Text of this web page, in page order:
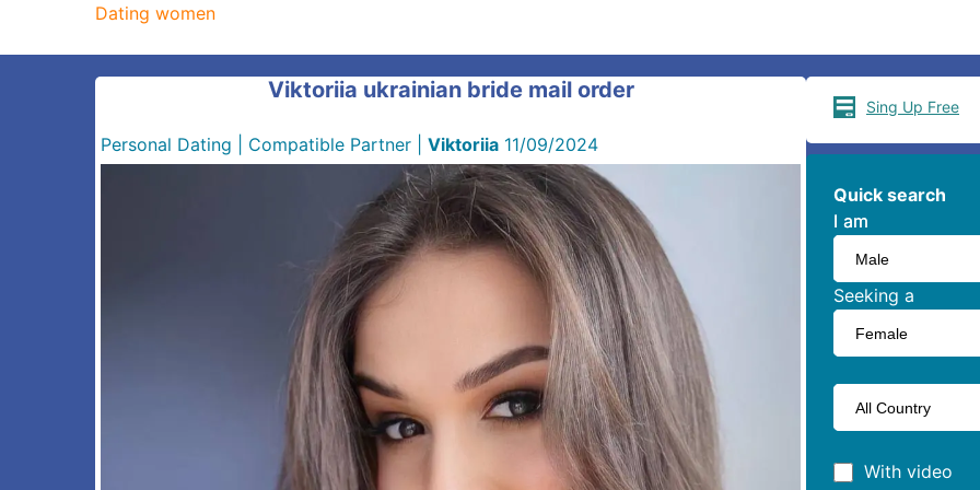
Dating women
Viktoriia ukrainian bride mail order
Personal Dating Compatible Partner Viktoriia 11/09/2024
Sing Up Free
Quick search
I am
I am
Seeking a
With video